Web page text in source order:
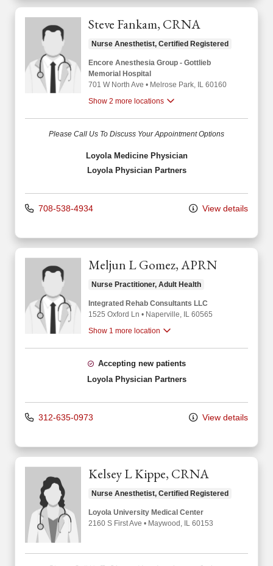
Steve Fankam, CRNA
Nurse Anesthetist, Certified Registered
Encore Anesthesia Group - Gottlieb
Memorial Hospital
701 W North Ave • Melrose Park, IL 60160
Show 2 more locations
Please Call Us To Discuss Your Appointment Options
Loyola Medicine Physician
Loyola Physician Partners
708-538-4934 View details
Meljun L Gomez, APRN
Nurse Practitioner, Adult Health
Integrated Rehab Consultants LLC
1525 Oxford Ln • Naperville, IL 60565
Show 1 more location
Accepting new patients
Loyola Physician Partners
312-635-0973 View details
Kelsey L Kippe, CRNA
Nurse Anesthetist, Certified Registered
Loyola University Medical Center
2160 S First Ave • Maywood, IL 60153